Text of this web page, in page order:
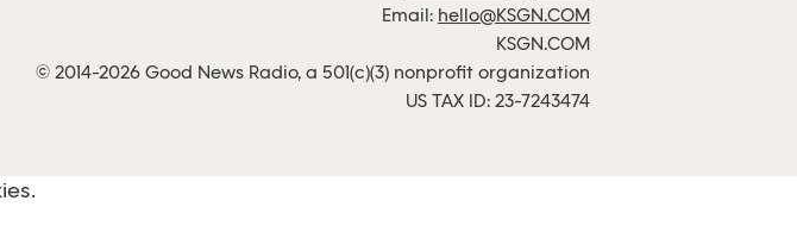
Email: hello@KSGN.COM
KSGN.COM
© 2014-2026 Good News Radio, a 501(c)(3) nonprofit organization
US TAX ID: 23-7243474